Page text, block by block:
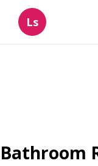
Ls
Bathroom